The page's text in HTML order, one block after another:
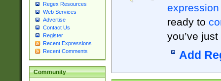
Regex Resources
Web Services
Advertise
Contact Us
Register
Recent Expressions
Recent Comments
Community
expression
ready to
you’ve
Add